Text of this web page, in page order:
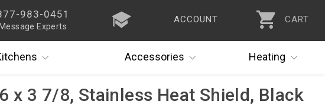
983-0451
Experts
ACCOUNT CART
Accessories Heating
x 3 7/8, Stainless Heat Shield, Black